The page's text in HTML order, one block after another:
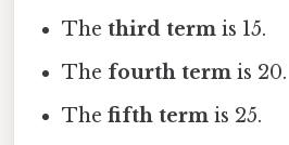
Thethird term is 15.
The fourth term is 20.
Thefifth term is 25.